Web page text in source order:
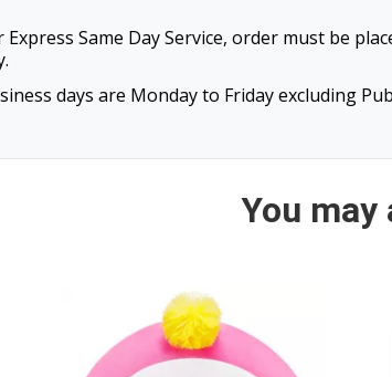
Express Same Day Service, order must be
days are Monday to Friday excluding
You may